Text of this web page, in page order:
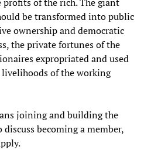
be transformed into public
ownership and democratic
the private fortunes of the
expropriated and used
of the working
joining and building the
becoming a member,